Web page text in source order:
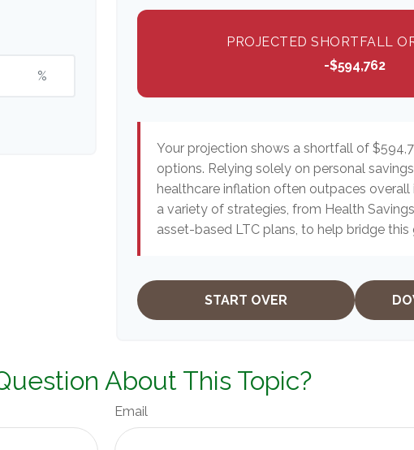
%
PROJECTED SHORTFALL
-$594,762
Your projection shows a shortfall of
options. Relying solely on personal
healthcare inflation often outpaces overall
a variety of strategies, from Health
asset-based LTC plans, to help bridge this
START OVER
About This Topic?
Email